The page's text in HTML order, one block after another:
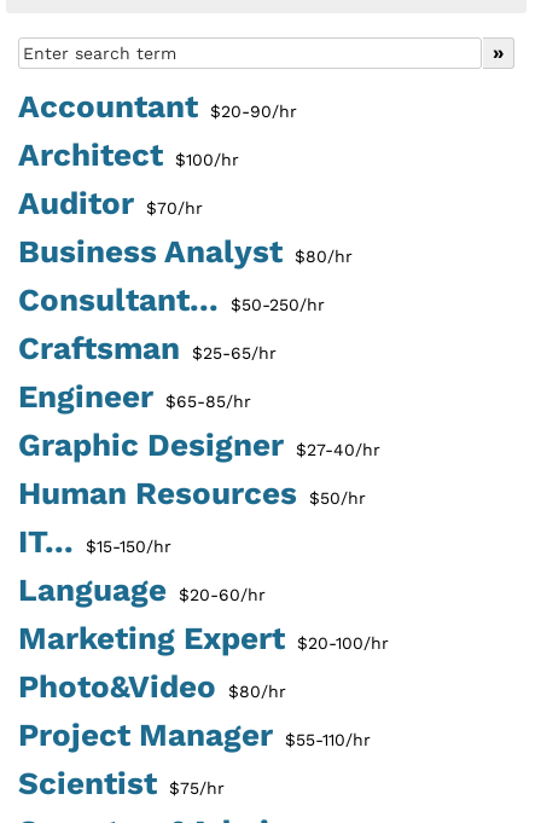
Accountant $20-90/hr
Architect $100/hr
Auditor $70/hr
Business Analyst $80/hr
Consultant... $50-250/hr
Craftsman $25-65/hr
Engineer $65-85/hr
Graphic Designer $27-40/hr
Human Resources $50/hr
IT... $15-150/hr
Language $20-60/hr
Marketing Expert $20-100/hr
Photo&Video $80/hr
Project Manager $55-110/hr
Scientist $75/hr